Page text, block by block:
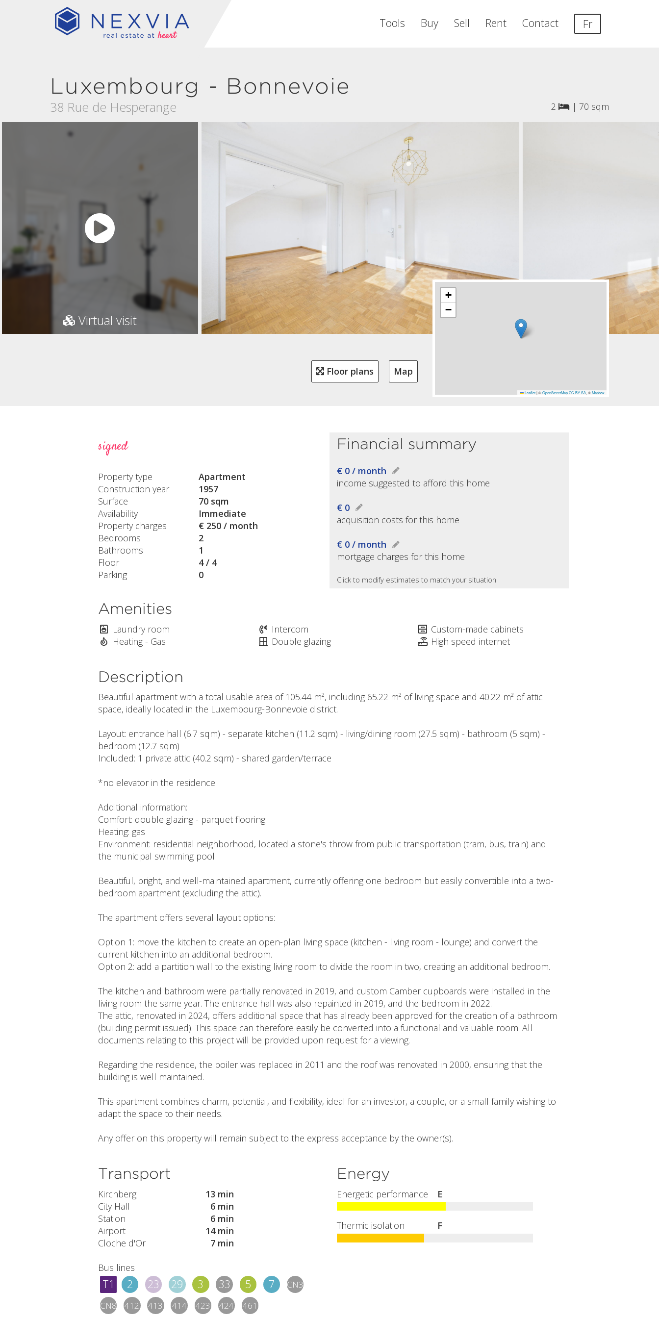
Tools Buy Sell Rent Contact Fr
Luxembourg - Bonnevoie
38 Rue de Hesperange 2 | 70 sqm
Virtual visit
Floor plans Map
+
−
Leaflet |©OpenStreetMap CC-BY-SA, ©Mapbox
signed
Property type
Apartment
Construction year
1957
Surface
70 sqm
Availability
Immediate
Property charges
€ 250 / month
Bedrooms
2
Bathrooms
1
Floor
4 / 4
Parking
0
Financial summary
€ 0 / month
income suggested to afford this home
€ 0
acquisition costs for this home
€ 0 / month
mortgage charges for this home
Click to modify estimates to match your situation
Amenities
Laundry room
Heating - Gas
Intercom
Double glazing
Custom-made cabinets
High speed internet
Description
Beautiful apartment with a total usable area of 105.44 m², including 65.22 m² of living space and 40.22 m² of attic
space, ideally located in the Luxembourg-Bonnevoie district.
Layout: entrance hall (6.7 sqm) - separate kitchen (11.2 sqm) - living/dining room (27.5 sqm) - bathroom (5 sqm) -
bedroom (12.7 sqm)
Included: 1 private attic (40.2 sqm) - shared garden/terrace
*no elevator in the residence
Additional information:
Comfort: double glazing - parquet flooring
Heating: gas
Environment: residential neighborhood, located a stone's throw from public transportation (tram, bus, train) and
the municipal swimming pool
Beautiful, bright, and well-maintained apartment, currently offering one bedroom but easily convertible into a two-
bedroom apartment (excluding the attic).
The apartment offers several layout options:
Option 1: move the kitchen to create an open-plan living space (kitchen - living room - lounge) and convert the
current kitchen into an additional bedroom.
Option 2: add a partition wall to the existing living room to divide the room in two, creating an additional bedroom.
The kitchen and bathroom were partially renovated in 2019, and custom Camber cupboards were installed in the
living room the same year. The entrance hall was also repainted in 2019, and the bedroom in 2022.
The attic, renovated in 2024, offers additional space that has already been approved for the creation of a bathroom
(building permit issued). This space can therefore easily be converted into a functional and valuable room. All
documents relating to this project will be provided upon request for a viewing.
Regarding the residence, the boiler was replaced in 2011 and the roof was renovated in 2000, ensuring that the
building is well maintained.
This apartment combines charm, potential, and flexibility, ideal for an investor, a couple, or a small family wishing to
adapt the space to their needs.
Any offer on this property will remain subject to the express acceptance by the owner(s).
Transport
Kirchberg
13 min
City Hall
6 min
Station
6 min
Airport
14 min
Cloche d'Or
7 min
Bus lines
T1 2 23 29 3 33 5 7
CN3
CN8
412 413 414 423 424 461
Energy
Energetic performance E
Thermic isolation F